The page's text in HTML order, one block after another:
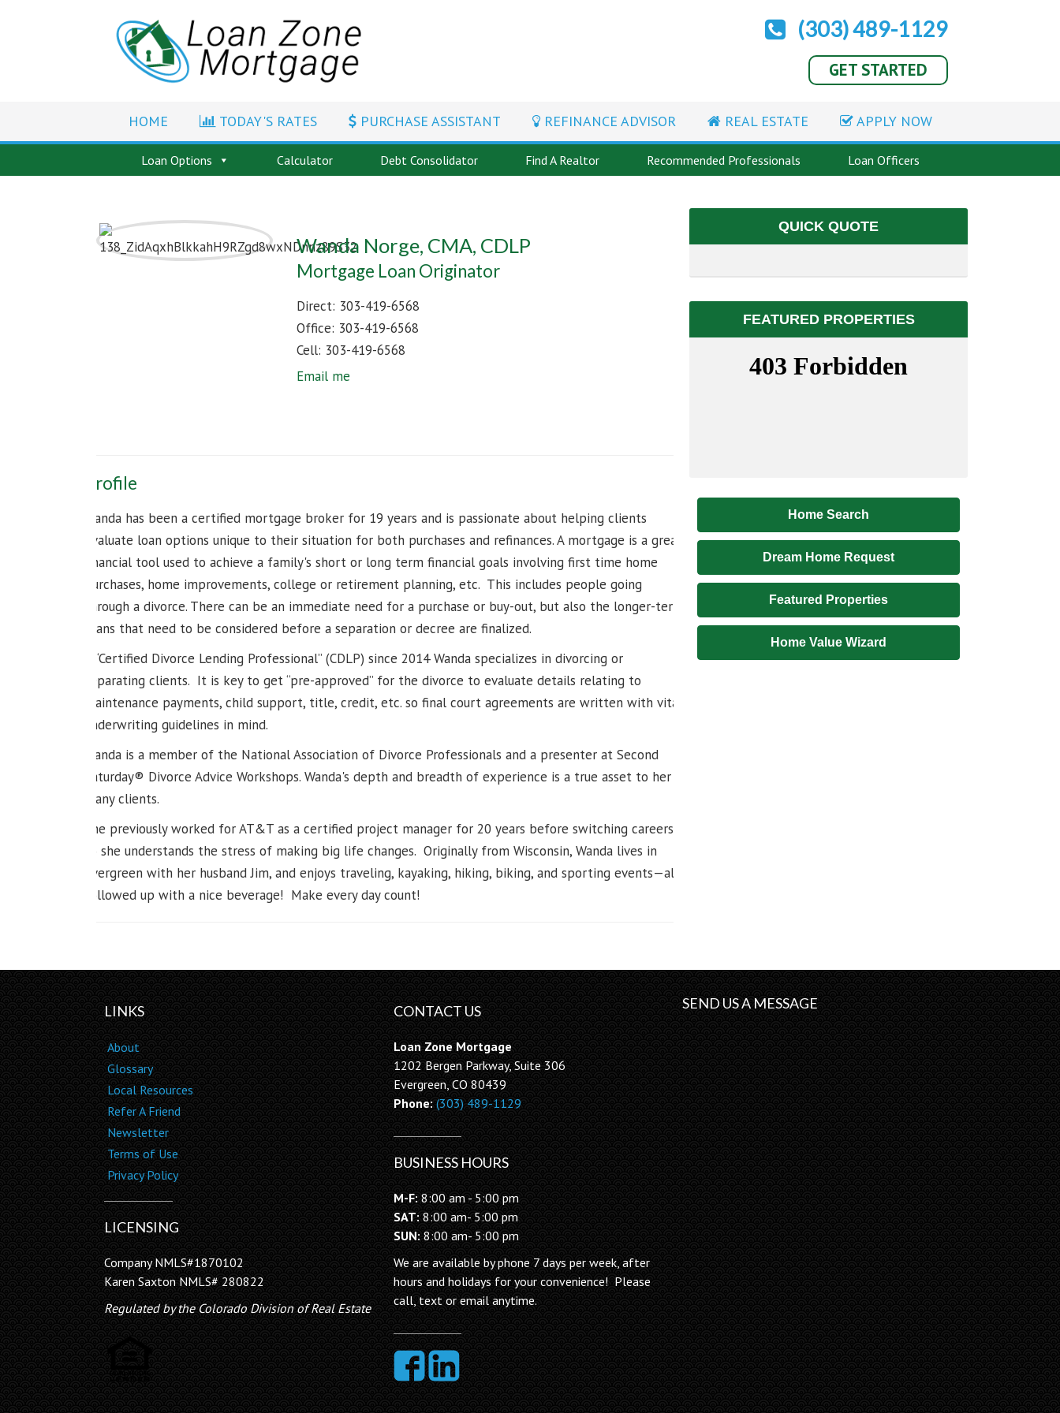
(303) 489-1129
GET STARTED
HOME TODAY'S RATES PURCHASE ASSISTANT REFINANCE ADVISOR REAL ESTATE APPLY NOW
Loan Options Calculator Debt Consolidator Find A Realtor Recommended Professionals Loan Officers
Wanda Norge, CMA, CDLP
Mortgage Loan Originator
Direct: 303-419-6568
Office: 303-419-6568
Cell: 303-419-6568
Email me
Profile
Wanda has been a certified mortgage broker for 19 years and is passionate about helping clients
evaluate loan options unique to their situation for both purchases and refinances. A mortgage is a great
financial tool used to achieve a family's short or long term financial goals involving first time home
purchases, home improvements, college or retirement planning, etc. This includes people going
through a divorce. There can be an immediate need for a purchase or buy-out, but also the longer-term
plans that need to be considered before a separation or decree are finalized.
A “Certified Divorce Lending Professional” (CDLP) since 2014 Wanda specializes in divorcing or
separating clients. It is key to get “pre-approved” for the divorce to evaluate details relating to
maintenance payments, child support, title, credit, etc. so final court agreements are written with vital
underwriting guidelines in mind.
Wanda is a member of the National Association of Divorce Professionals and a presenter at Second
Saturday® Divorce Advice Workshops. Wanda's depth and breadth of experience is a true asset to her
many clients.
She previously worked for AT&T as a certified project manager for 20 years before switching careers,
so she understands the stress of making big life changes. Originally from Wisconsin, Wanda lives in
Evergreen with her husband Jim, and enjoys traveling, kayaking, hiking, biking, and sporting events—all
followed up with a nice beverage! Make every day count!
QUICK QUOTE
FEATURED PROPERTIES
Home Search
Dream Home Request
Featured Properties
Home Value Wizard
LINKS
About
Glossary
Local Resources
Refer A Friend
Newsletter
Terms of Use
Privacy Policy
LICENSING
Company NMLS#1870102
Karen Saxton NMLS# 280822
Regulated by the Colorado Division of Real Estate
CONTACT US
Loan Zone Mortgage
1202 Bergen Parkway, Suite 306
Evergreen, CO 80439
Phone: (303) 489-1129
BUSINESS HOURS
M-F:8:00 am - 5:00 pm
SAT:8:00 am- 5:00 pm
SUN:8:00 am- 5:00 pm
We are available by phone 7 days per week, after
hours and holidays for your convenience! Please
call, text or email anytime.
SEND US A MESSAGE